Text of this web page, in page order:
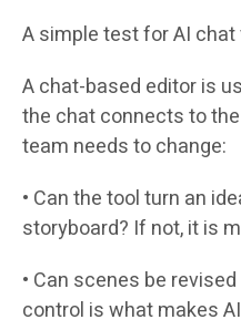
A simple test for AI
A chat-based editor is
the chat connects to
team needs to change:
• Can the tool turn an
storyboard? If not, it is
• Can scenes be
control is what makes